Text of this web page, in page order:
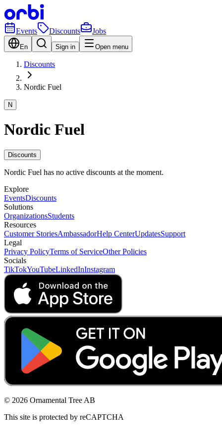
Events Discounts Jobs
En Sign in Open menu
Discounts
Nordic Fuel
N
Nordic Fuel
Discounts
Nordic Fuel has no active discounts at the moment.
Explore
EventsDiscounts
Solutions
OrganizationsStudents
Resources
Customer StoriesAmbassadorHelp CenterUpdatesSupport
Legal
Privacy PolicyTerms of ServiceOther Policies
Socials
TikTokYouTubeLinkedInInstagram
© 2026 Ornamental Tree AB
This site is protected by reCAPTCHA